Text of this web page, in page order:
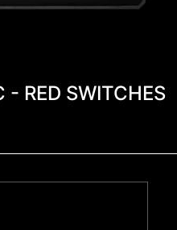
- RED SWITCHES